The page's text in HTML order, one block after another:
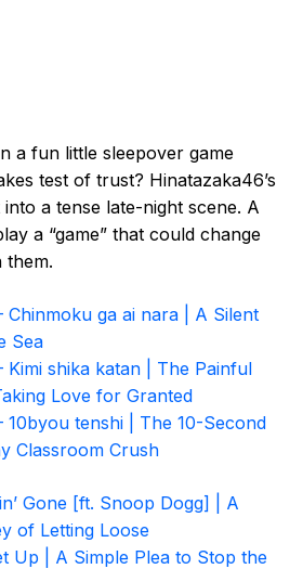
a fun little sleepover game
test of trust? Hinatazaka46’s
a tense late-night scene. A
a “game” that could change
them.
Chinmoku ga ai nara | A Silent
Sea
Kimi shika katan | The Painful
Love for Granted
10byou tenshi | The 10-Second
Classroom Crush
Gone [ft. Snoop Dogg] | A
of Letting Loose
Up | A Simple Plea to Stop the